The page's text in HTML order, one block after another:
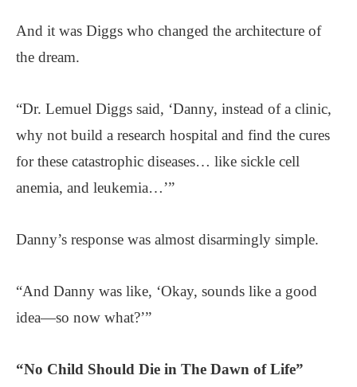
And it was Diggs who changed the architecture of
the dream.
“Dr. Lemuel Diggs said, ‘Danny, instead of a clinic,
why not build a research hospital and find the cures
for these catastrophic diseases… like sickle cell
anemia, and leukemia…’”
Danny’s response was almost disarmingly simple.
“And Danny was like, ‘Okay, sounds like a good
idea—so now what?’”
“No Child Should Die in The Dawn of Life”